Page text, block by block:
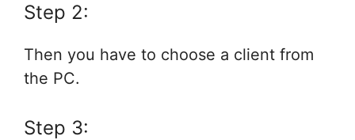
Step 2:
Then you have to choose a client from
the PC.
Step 3: